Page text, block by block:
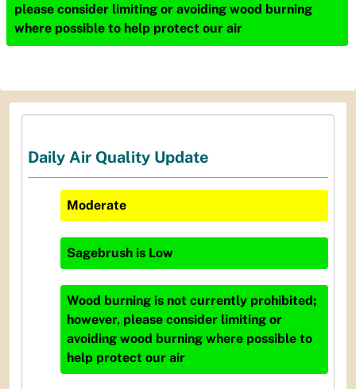
please consider limiting or avoiding wood burning
where possible to help protect our air
Daily Air Quality Update
Moderate
Sagebrush is Low
Wood burning is not currently prohibited;
however, please consider limiting or
avoiding wood burning where possible to
help protect our air